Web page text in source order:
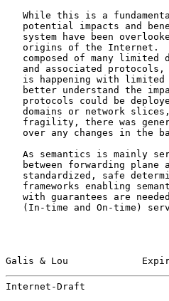
While this is a
potential impacts and
system have been
origins of the Internet.
composed of many limited
and associated
is happening with
better understand the
protocols could be
domains or network
fragility, there was
over any changes in the
As semantics is mainly
between forwarding plane
standardized, safe
frameworks enabling
with guarantees are
(In-time and On-time)
Galis & Lou
Internet-Draft